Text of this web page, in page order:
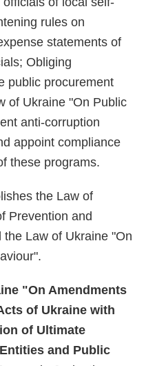
rules on
statements of
Obliging
public procurement
of Ukraine "On Public
anti-corruption
appoint compliance
these programs.
the Law of
Prevention and
Law of Ukraine "On
"On Amendments
of Ukraine with
of Ultimate
and Public